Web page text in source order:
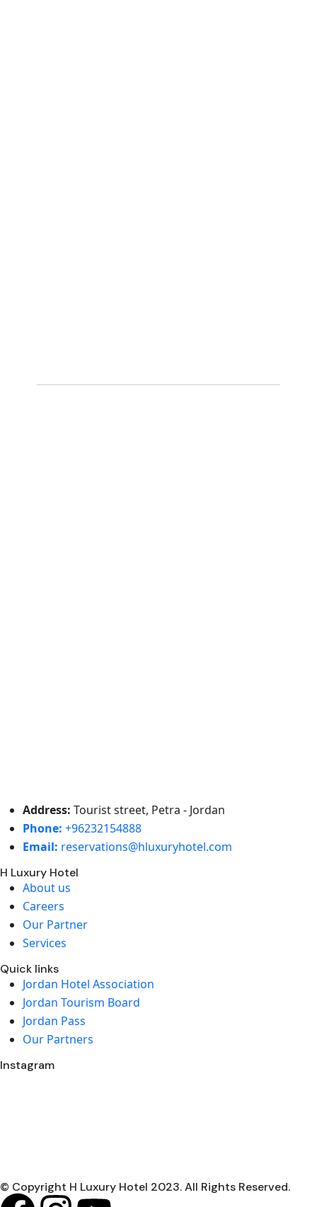
Address: Tourist street, Petra - Jordan
Phone: +96232154888
Email: reservations@hluxuryhotel.com
H Luxury Hotel
About us
Careers
Our Partner
Services
Quick links
Jordan Hotel Association
Jordan Tourism Board
Jordan Pass
Our Partners
Instagram
© Copyright H Luxury Hotel 2023. All Rights Reserved.